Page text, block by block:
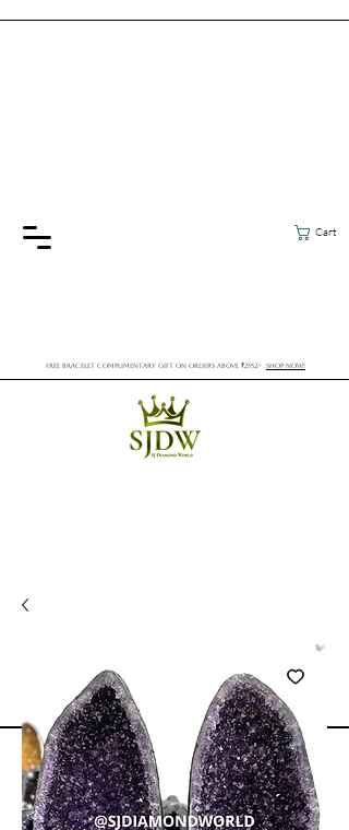
Cart
FREE BRACELET COMPLIMENTARY GIFT ON ORDERS ABOVE ₹2552/- SHOP NOW!